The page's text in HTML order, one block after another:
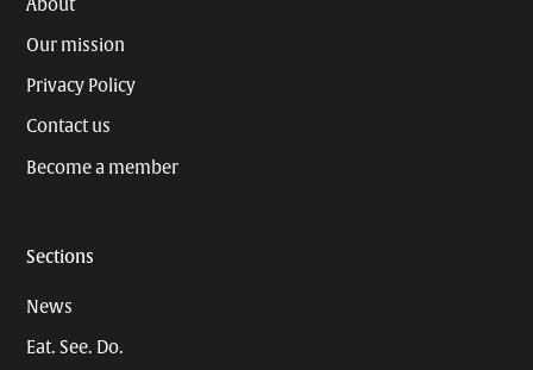
About
Our mission
Privacy Policy
Contact us
Become a member
Sections
News
Eat. See. Do.